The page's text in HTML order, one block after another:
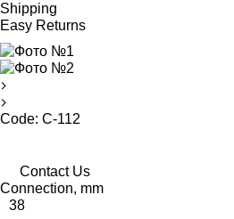
Shipping
Easy Returns
Code: C-112
Contact Us
Connection, mm
38